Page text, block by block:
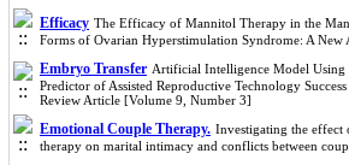
Efficacy The Efficacy of Mannitol Therapy in the
Forms of Ovarian Hyperstimulation Syndrome: A
Embryo Transfer Artificial Intelligence Model Using
Predictor of Assisted Reproductive Technology
Review Article [Volume 9, Number 3]
Emotional Couple Therapy. Investigating the effect
therapy on marital intimacy and conflicts between